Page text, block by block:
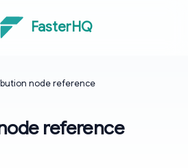
FasterHQ
node reference
reference